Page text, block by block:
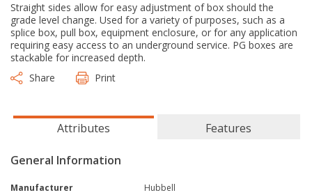
Straight sides allow for easy adjustment of box should the
grade level change. Used for a variety of purposes, such as a
splice box, pull box, equipment enclosure, or for any application
requiring easy access to an underground service. PG boxes are
stackable for increased depth.
Share
Print
Attributes Features
General Information
Manufacturer Hubbell